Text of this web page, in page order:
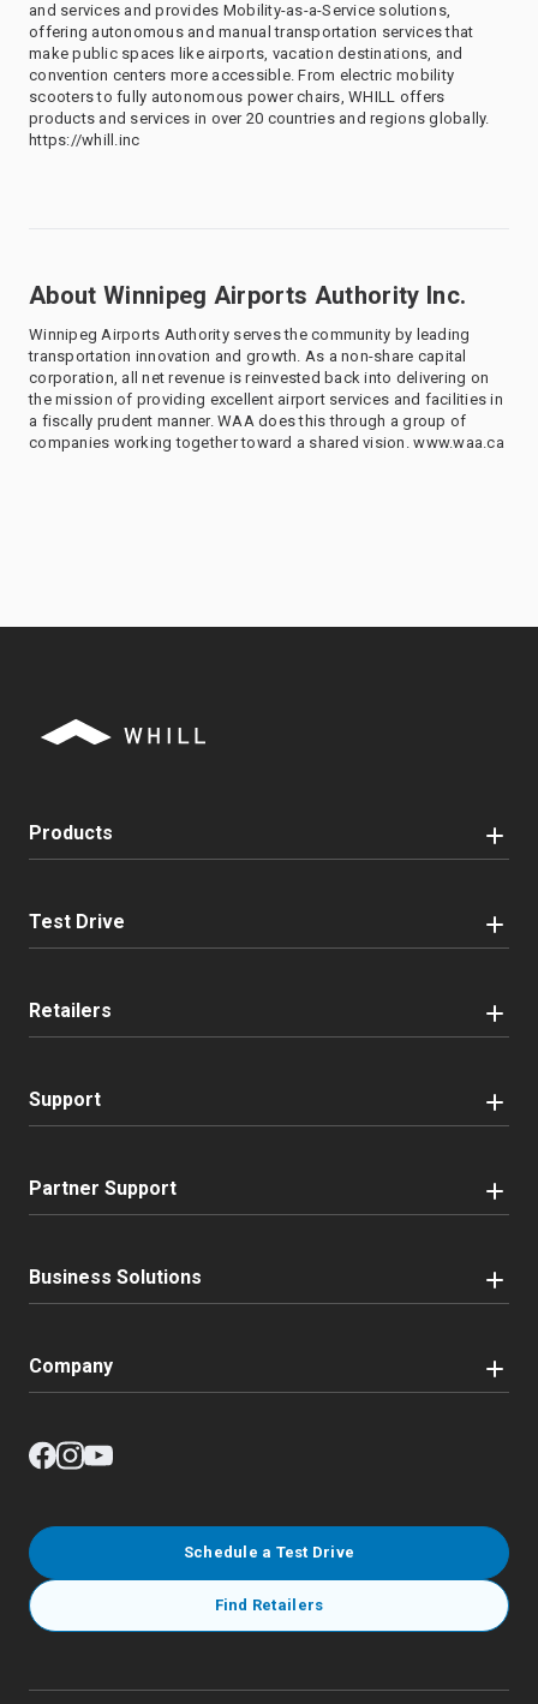
and services and provides Mobility-as-a-Service solutions,
offering autonomous and manual transportation services that
make public spaces like airports, vacation destinations, and
convention centers more accessible. From electric mobility
scooters to fully autonomous power chairs, WHILL offers
products and services in over 20 countries and regions globally.
https://whill.inc
About Winnipeg Airports Authority Inc.
Winnipeg Airports Authority serves the community by leading
transportation innovation and growth. As a non-share capital
corporation, all net revenue is reinvested back into delivering on
the mission of providing excellent airport services and facilities in
a fiscally prudent manner. WAA does this through a group of
companies working together toward a shared vision. www.waa.ca
Products
Test Drive
Retailers
Support
Partner Support
Business Solutions
Company
Schedule a Test Drive
Find Retailers